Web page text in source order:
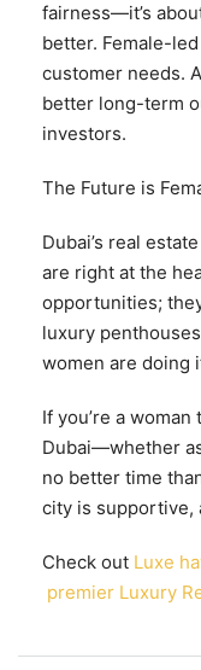
fairness—it’s
better. Female-
customer needs.
better long-term
investors.
The Future is
Dubai’s real
are right at the
opportunities;
luxury
women are doing
If you’re a
Dubai—whether
no better time
city is supportive,
Check out Luxe
premier Luxury